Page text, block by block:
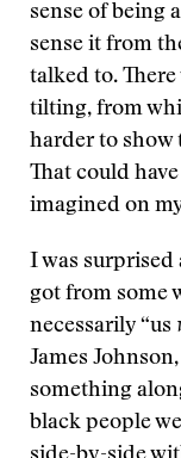
sense of being
sense it from
talked to.
tilting, from
harder to show
That could
imagined on
I was surprised
got from some
necessarily “us
James
something
black people